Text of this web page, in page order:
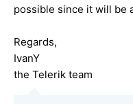
possible since it will be
Regards,
IvanY
the Telerik team